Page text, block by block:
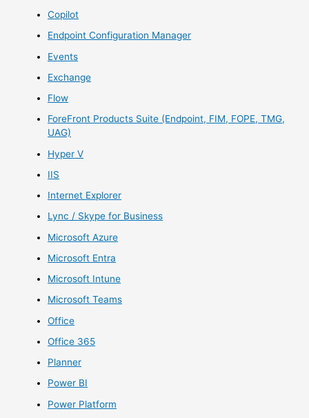
Copilot
Endpoint Configuration Manager
Events
Exchange
Flow
ForeFront Products Suite (Endpoint, FIM, FOPE, TMG,
UAG)
Hyper V
IIS
Internet Explorer
Lync / Skype for Business
Microsoft Azure
Microsoft Entra
Microsoft Intune
Microsoft Teams
Office
Office 365
Planner
Power BI
Power Platform